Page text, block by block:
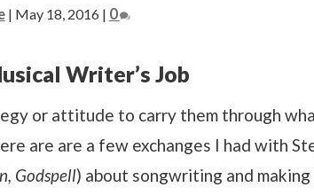
| May 18, 2016 | 0
Writer’s Job
or attitude to carry them through
are are a few exchanges I had with
Godspell) about songwriting and